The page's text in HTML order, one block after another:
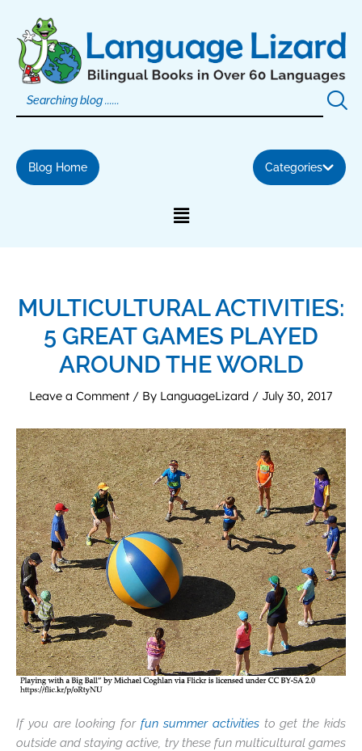
content
Blog Home Categories
MULTICULTURAL ACTIVITIES:
5 GREAT GAMES PLAYED
AROUND THE WORLD
Leave a Comment / By LanguageLizard / July 30, 2017
If you are looking forfun summer activitiesto get the kids
outside and staying active, try these fun multicultural games